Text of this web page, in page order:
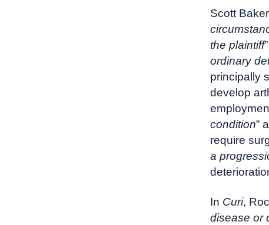
Scott
the plaintiff
ordinary
principally
develop
condition”
require
a
In Curi,
disease or